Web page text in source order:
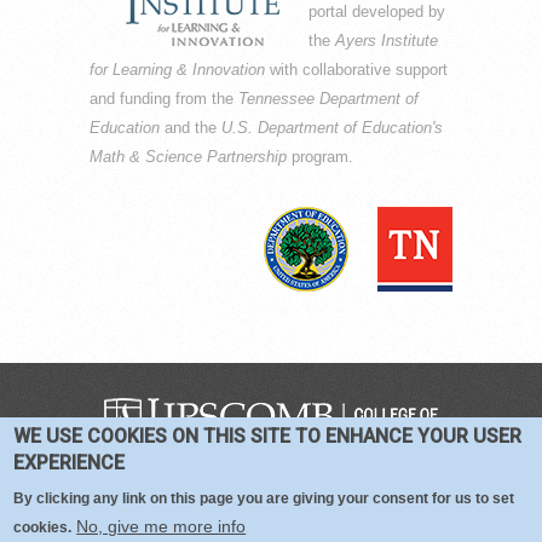
portal developed by
the Ayers Institute
for Learning & Innovation with collaborative support
and funding from the Tennessee Department of
Education and the U.S. Department of Education's
Math & Science Partnership program.
COOKIES
WE USE COOKIES ON THIS SITE TO ENHANCE YOUR USER
EXPERIENCE
By clicking any link on this page you are giving your consent for us to set
cookies. No, give me more info